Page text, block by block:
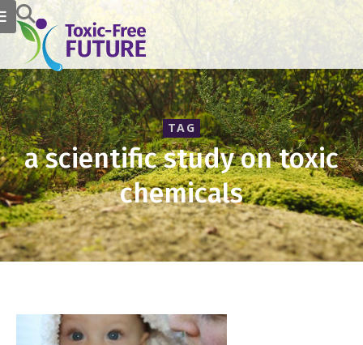
TAG
a scientific study on toxic
chemicals